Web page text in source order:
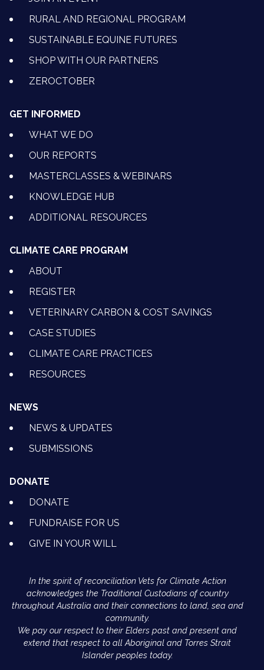
RURAL AND REGIONAL PROGRAM
SUSTAINABLE EQUINE FUTURES
SHOP WITH OUR PARTNERS
ZEROCTOBER
GET INFORMED
WHAT WE DO
OUR REPORTS
MASTERCLASSES & WEBINARS
KNOWLEDGE HUB
ADDITIONAL RESOURCES
CLIMATE CARE PROGRAM
ABOUT
REGISTER
VETERINARY CARBON & COST SAVINGS
CASE STUDIES
CLIMATE CARE PRACTICES
RESOURCES
NEWS
NEWS & UPDATES
SUBMISSIONS
DONATE
DONATE
FUNDRAISE FOR US
GIVE IN YOUR WILL
In the spirit of reconciliation Vets for Climate Action
acknowledges the Traditional Custodians of country
throughout Australia and their connections to land, sea and
community.
We pay our respect to their Elders past and present and
extend that respect to all Aboriginal and Torres Strait
Islander peoples today.